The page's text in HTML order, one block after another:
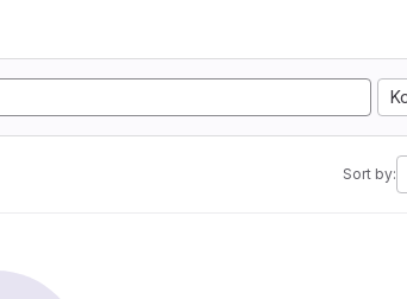
Sort by: